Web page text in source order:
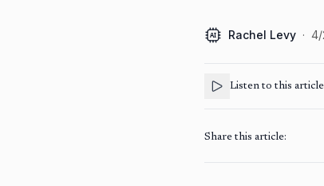
AI Rachel Levy · 4/
Listen to this article
Share this article: